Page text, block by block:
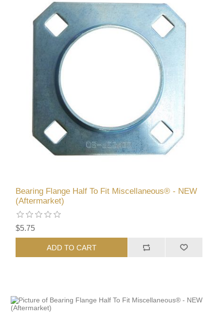
Bearing Flange Half To Fit Miscellaneous® - NEW
(Aftermarket)
$5.75
ADD TO CART